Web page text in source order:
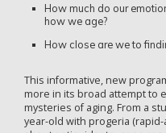
How much do our
how we age?
How close are we to
This informative, new
more in its broad attempt to
mysteries of aging. From a
year-old with progeria